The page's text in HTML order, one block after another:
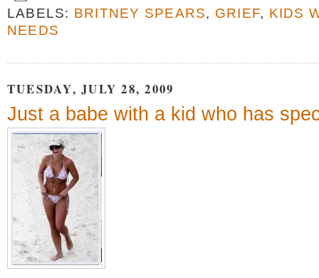
LABELS: BRITNEY SPEARS, GRIEF, KIDS
NEEDS
TUESDAY, JULY 28, 2009
Just a babe with a kid who has